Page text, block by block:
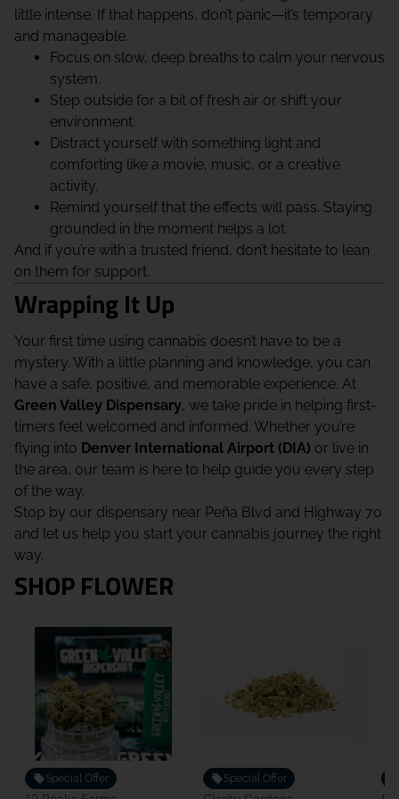
little intense. If that happens, don’t panic—it’s temporary
and manageable.
Focus on slow, deep breaths to calm your nervous
system.
Step outside for a bit of fresh air or shift your
environment.
Distract yourself with something light and
comforting like a movie, music, or a creative
activity.
Remind yourself that the effects will pass. Staying
grounded in the moment helps a lot.
And if you’re with a trusted friend, don’t hesitate to lean
on them for support.
Wrapping It Up
Your first time using cannabis doesn’t have to be a
mystery. With a little planning and knowledge, you can
have a safe, positive, and memorable experience. At
Green Valley Dispensary, we take pride in helping first-
timers feel welcomed and informed. Whether you’re
flying into Denver International Airport (DIA) or live in
the area, our team is here to help guide you every step
of the way.
Stop by our dispensary near Peña Blvd and Highway 70
and let us help you start your cannabis journey the right
way.
SHOP FLOWER
Special Offer Special Offer